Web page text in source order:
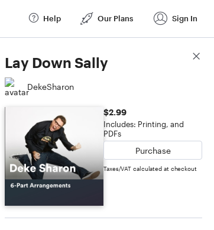
Help Our Plans Sign In
Lay Down Sally
DekeSharon
$2.99
Includes: Printing, and
PDFs
Purchase
Taxes/VAT calculated at checkout
Score Details